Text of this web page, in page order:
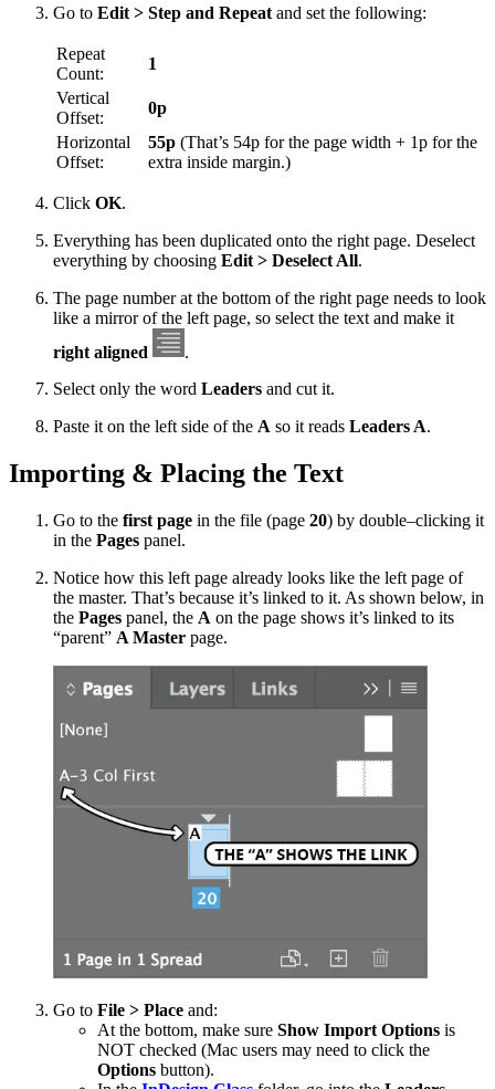
Go to Edit > Step and Repeat and set the following:
Repeat
Count:
1
Vertical
Offset:
0p
Horizontal
Offset:
55p (That’s 54p for the page width + 1p for the
extra inside margin.)
Click OK.
Everything has been duplicated onto the right page. Deselect
everything by choosing Edit > Deselect All.
The page number at the bottom of the right page needs to look
like a mirror of the left page, so select the text and make it
right aligned
Select only the word Leaders and cut it.
Paste it on the left side of the A so it reads Leaders A.
Importing & Placing the Text
Go to the first page in the file (page 20) by double–clicking it
in the Pages panel.
Notice how this left page already looks like the left page of
the master. That’s because it’s linked to it. As shown below, in
the Pages panel, the A on the page shows it’s linked to its
“parent” A Master page.
Go to File > Place and:
At the bottom, make sure Show Import Options is
NOT checked (Mac users may need to click the
Options button).